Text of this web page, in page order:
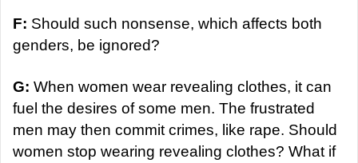
F: Should such nonsense, which affects both
genders, be ignored?
G: When women wear revealing clothes, it can
fuel the desires of some men. The frustrated
men may then commit crimes, like rape. Should
women stop wearing revealing clothes? What if